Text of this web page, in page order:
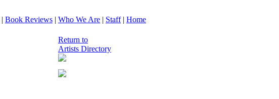
| Book Reviews | Who We Are | Staff| Home
Return to
Artists Directory